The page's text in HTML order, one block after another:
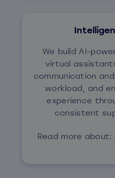
We build AI-
virtual
communication
workload, and
experience
consistent
Read more about: